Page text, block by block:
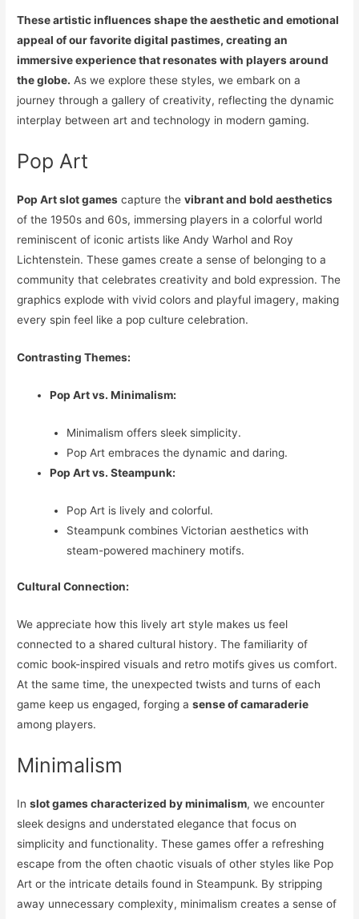
These artistic influences shape the aesthetic and emotional
appeal of our favorite digital pastimes, creating an
immersive experience that resonates with players around
the globe. As we explore these styles, we embark on a
journey through a gallery of creativity, reflecting the dynamic
interplay between art and technology in modern gaming.
Pop Art
Pop Art slot games capture thevibrant and bold aesthetics
of the 1950s and 60s, immersing players in a colorful world
reminiscent of iconic artists like Andy Warhol and Roy
Lichtenstein. These games create a sense of belonging to a
community that celebrates creativity and bold expression. The
graphics explode with vivid colors and playful imagery, making
every spin feel like a pop culture celebration.
Contrasting Themes:
Pop Art vs. Minimalism:
Minimalism offers sleek simplicity.
Pop Art embraces the dynamic and daring.
Pop Art vs. Steampunk:
Pop Art is lively and colorful.
Steampunk combines Victorian aesthetics with
steam-powered machinery motifs.
Cultural Connection:
We appreciate how this lively art style makes us feel
connected to a shared cultural history. The familiarity of
comic book-inspired visuals and retro motifs gives us comfort.
At the same time, the unexpected twists and turns of each
game keep us engaged, forging asense of camaraderie
among players.
Minimalism
Inslot games characterized by minimalism, we encounter
sleek designs and understated elegance that focus on
simplicity and functionality. These games offer a refreshing
escape from the often chaotic visuals of other styles like Pop
Art or the intricate details found in Steampunk. By stripping
away unnecessary complexity, minimalism creates a sense of